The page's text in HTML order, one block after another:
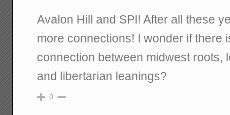
Avalon Hill and SPI! After all these
more connections! I wonder if there
connection between midwest roots,
and libertarian leanings?
0